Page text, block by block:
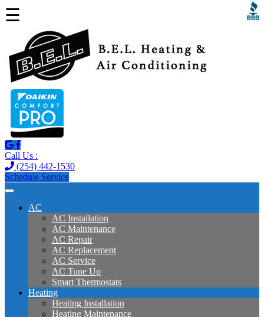
☰
Call Us :
(254) 442-1530
Schedule Service
AC
AC Installation
AC Maintenance
AC Repair
AC Replacement
AC Service
AC Tune Up
Smart Thermostats
Heating
Heating Installation
Heating Maintenance